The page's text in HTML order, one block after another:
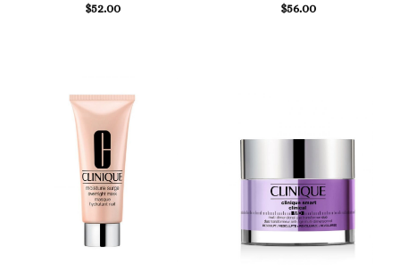
$52.00
$56.00